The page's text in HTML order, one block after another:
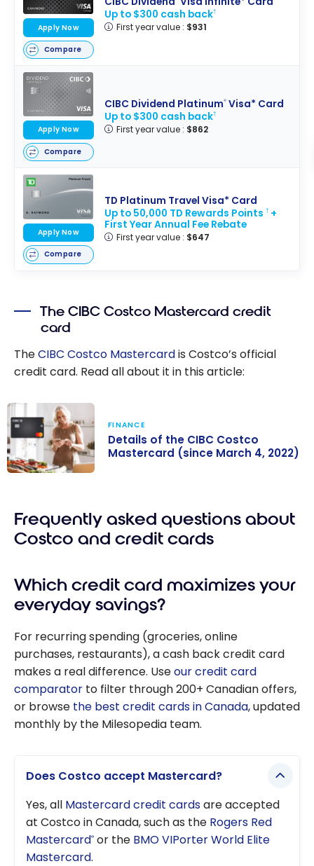
Up to $300 cash back†
First year value : $931
Apply Now
Compare
CIBC Dividend Platinum®Visa* Card
Up to $300 cash back†
First year value : $862
Apply Now
Compare
TD Platinum Travel Visa* Card
Up to 50,000 TD Rewards Points †+
First Year Annual Fee Rebate
First year value : $647
Apply Now
Compare
The CIBC Costco Mastercard credit
card
TheCIBC Costco Mastercardis Costco’s official
credit card. Read all about it in this article:
Mastercard
(since March 4,
FINANCE
Details of the CIBC Costco
Mastercard (since March 4, 2022)
Frequently asked questions about
Costco and credit cards
Which credit card maximizes your
everyday savings?
For recurring spending (groceries, online
purchases, restaurants), a cash back credit card
makes a real difference. Useour credit card
comparator to filter through 200+ Canadian offers,
or browse the best credit cards in Canada, updated
monthly by the Milesopedia team.
Does Costco accept Mastercard?
Yes, all Mastercard credit cardsare accepted
at Costco in Canada, such as the Rogers Red
Mastercard® or the BMO VIPorter World Elite
Mastercard.